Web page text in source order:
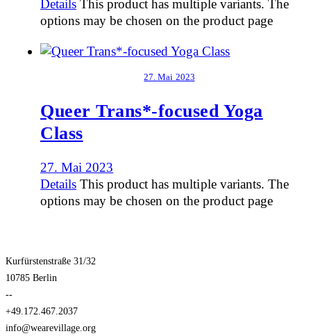
Details This product has multiple variants. The
options may be chosen on the product page
27. Mai 2023
Queer Trans*-focused Yoga
Class
27. Mai 2023
Details This product has multiple variants. The
options may be chosen on the product page
Kurfürstenstraße 31/32
10785 Berlin
--
+49.172.467.2037
info@wearevillage.org